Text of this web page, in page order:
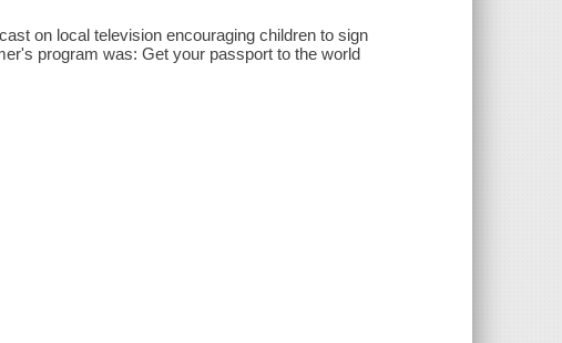
on local television encouraging children to sign
program was: Get your passport to the world